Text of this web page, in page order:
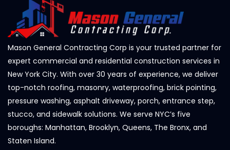
Mason General Contracting Corp is your trusted partner for
expert commercial and residential construction services in
New York City. With over 30 years of experience, we deliver
top-notch roofing, masonry, waterproofing, brick pointing,
pressure washing, asphalt driveway, porch, entrance step,
stucco, and sidewalk solutions. We serve NYC’s five
boroughs: Manhattan, Brooklyn, Queens, The Bronx, and
Staten Island.